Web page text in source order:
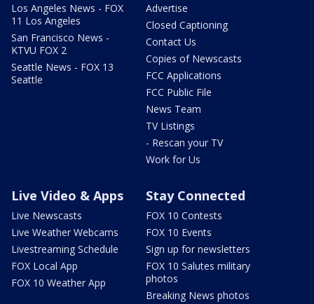
Los Angeles News - FOX
11 Los Angeles
San Francisco News -
KTVU FOX 2
Seattle News - FOX 13
Seattle
Advertise
Closed Captioning
Contact Us
Copies of Newscasts
FCC Applications
FCC Public File
News Team
TV Listings
- Rescan your TV
Work for Us
Live Video & Apps
Live Newscasts
Live Weather Webcams
Livestreaming Schedule
FOX Local App
FOX 10 Weather App
Stay Connected
FOX 10 Contests
FOX 10 Events
Sign up for newsletters
FOX 10 Salutes military
photos
Breaking News photos